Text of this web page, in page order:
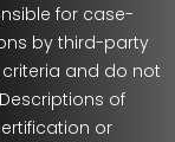
for case-
by third-party
and do not
of
or